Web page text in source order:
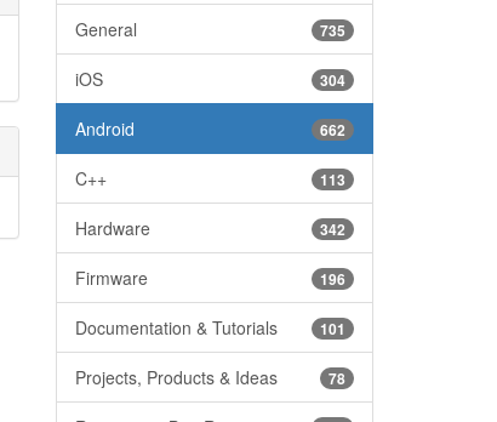
735
General
304
iOS
662
Android
113
C++
342
Hardware
196
Firmware
101
Documentation & Tutorials
78
Projects, Products & Ideas